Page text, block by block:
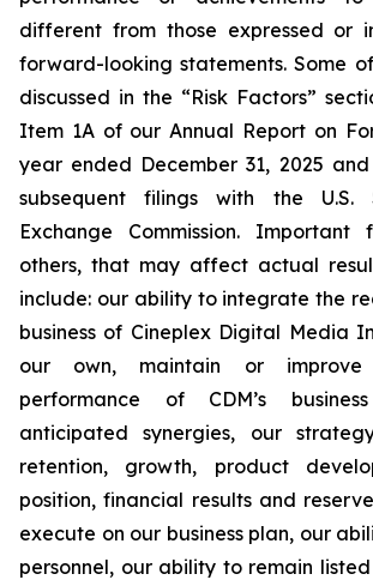
different from those expressed or
forward-looking statements. Some
discussed in the “Risk Factors”
Item 1A of our Annual Report on
year ended December 31, 2025 and
subsequent filings with the U.S.
Exchange Commission. Important
others, that may affect actual
include: our ability to integrate the
business of Cineplex Digital Media
our own, maintain or
performance of CDM’s
anticipated synergies, our
retention, growth, product
position, financial results and
execute on our business plan, our
personnel, our ability to remain